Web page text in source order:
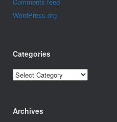
WordPress.org
Categories
Categories
Archives